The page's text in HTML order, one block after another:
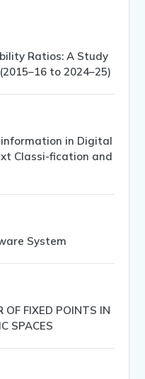
Ratios: A Study
to 2024–25)
in Digital
Classi-fication and
System
OF FIXED POINTS IN
SPACES